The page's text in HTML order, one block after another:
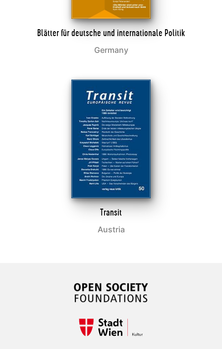
Blätter für deutsche und internationale Politik
Germany
Transit
Austria